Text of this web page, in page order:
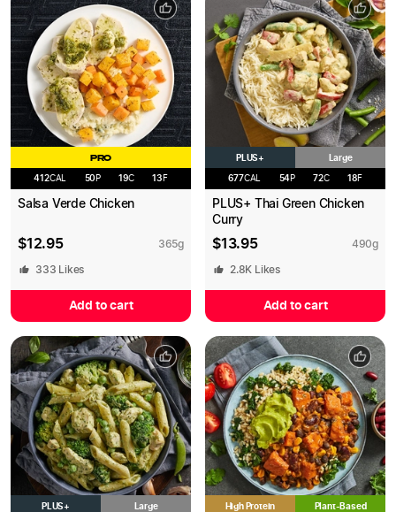
PRO
412CAL 50P 19C 13 F
Salsa Verde Chicken
$12.95 365g
333 Likes
Add to cart
PLUS+ Large
677CAL 54P 72C 18F
PLUS+ Thai Green Chicken
Curry
$13.95 490g
2.8K Likes
Add to cart
PLUS+ Large High Protein Plant-Based